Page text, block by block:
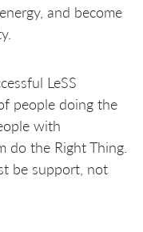
and become
LeSS
people doing the
with
do the Right Thing.
be support, not